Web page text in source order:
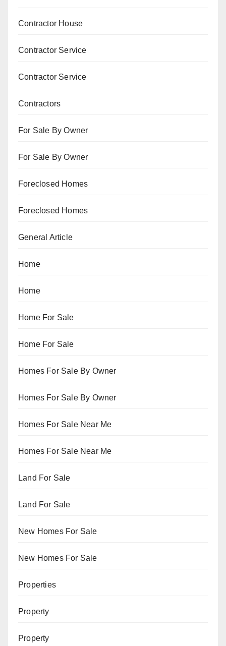
Contractor House
Contractor Service
Contractor Service
Contractors
For Sale By Owner
For Sale By Owner
Foreclosed Homes
Foreclosed Homes
General Article
Home
Home
Home For Sale
Home For Sale
Homes For Sale By Owner
Homes For Sale By Owner
Homes For Sale Near Me
Homes For Sale Near Me
Land For Sale
Land For Sale
New Homes For Sale
New Homes For Sale
Properties
Property
Property